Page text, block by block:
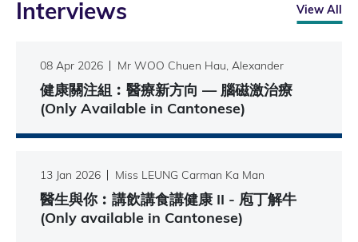
Interviews View All
08 Apr 2026 Mr WOO Chuen Hau, Alexander
健康關注組︰醫療新方向 — 腦磁激治療
(Only Available in Cantonese)
13 Jan 2026 Miss LEUNG Carman Ka Man
醫生與你︰講飲講食講健康 II - 庖丁解牛
(Only available in Cantonese)